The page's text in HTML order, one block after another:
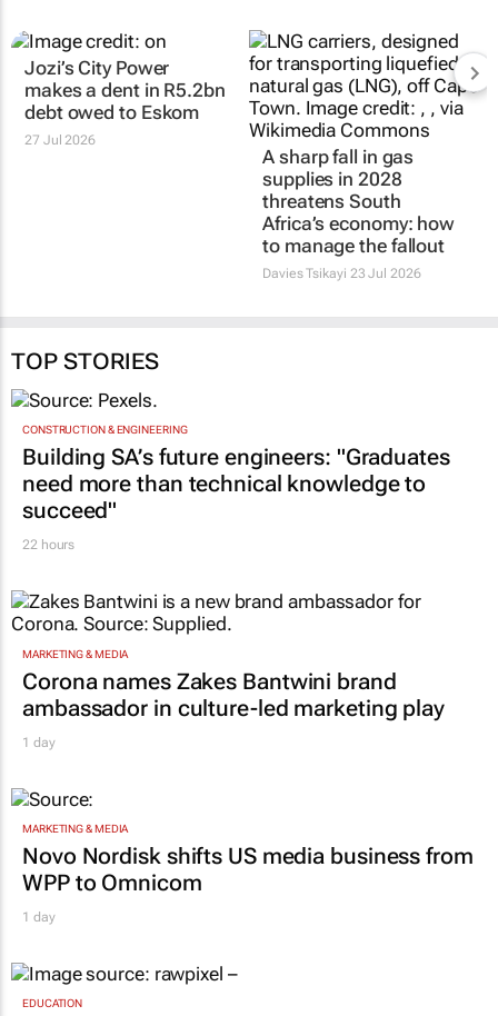
Jozi’s City Power
makes a dent in R5.2bn
debt owed to Eskom
27 Jul 2026
A sharp fall in gas
supplies in 2028
threatens South
Africa’s economy: how
to manage the fallout
Davies Tsikayi 23 Jul 2026
TOP STORIES
CONSTRUCTION & ENGINEERING
Building SA’s future engineers: "Graduates
need more than technical knowledge to
succeed"
22 hours
MARKETING & MEDIA
Corona names Zakes Bantwini brand
ambassador in culture-led marketing play
1 day
MARKETING & MEDIA
Novo Nordisk shifts US media business from
WPP to Omnicom
1 day
EDUCATION